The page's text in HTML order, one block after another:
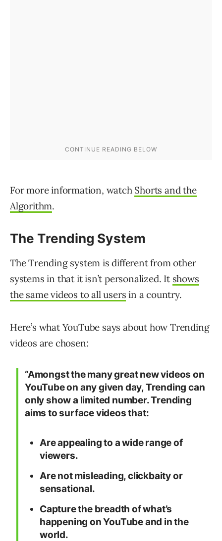
For more information, watch Shorts and the
Algorithm.
The Trending System
The Trending system is different from other
systems in that it isn’t personalized. It shows
the same videos to all users in a country.
Here’s what YouTube says about how Trending
videos are chosen:
“Amongst the many great new videos on
YouTube on any given day, Trending can
only show a limited number. Trending
aims to surface videos that:
Are appealing to a wide range of
viewers.
Are not misleading, clickbaity or
sensational.
Capture the breadth of what’s
happening on YouTube and in the
world.